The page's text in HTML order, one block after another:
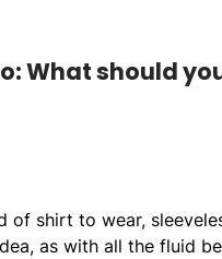
What should
shirt to wear,
as with all the fluid